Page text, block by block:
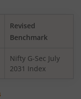
Weight Index
Revised
Benchmark
Nifty G-Sec July
2031 Index